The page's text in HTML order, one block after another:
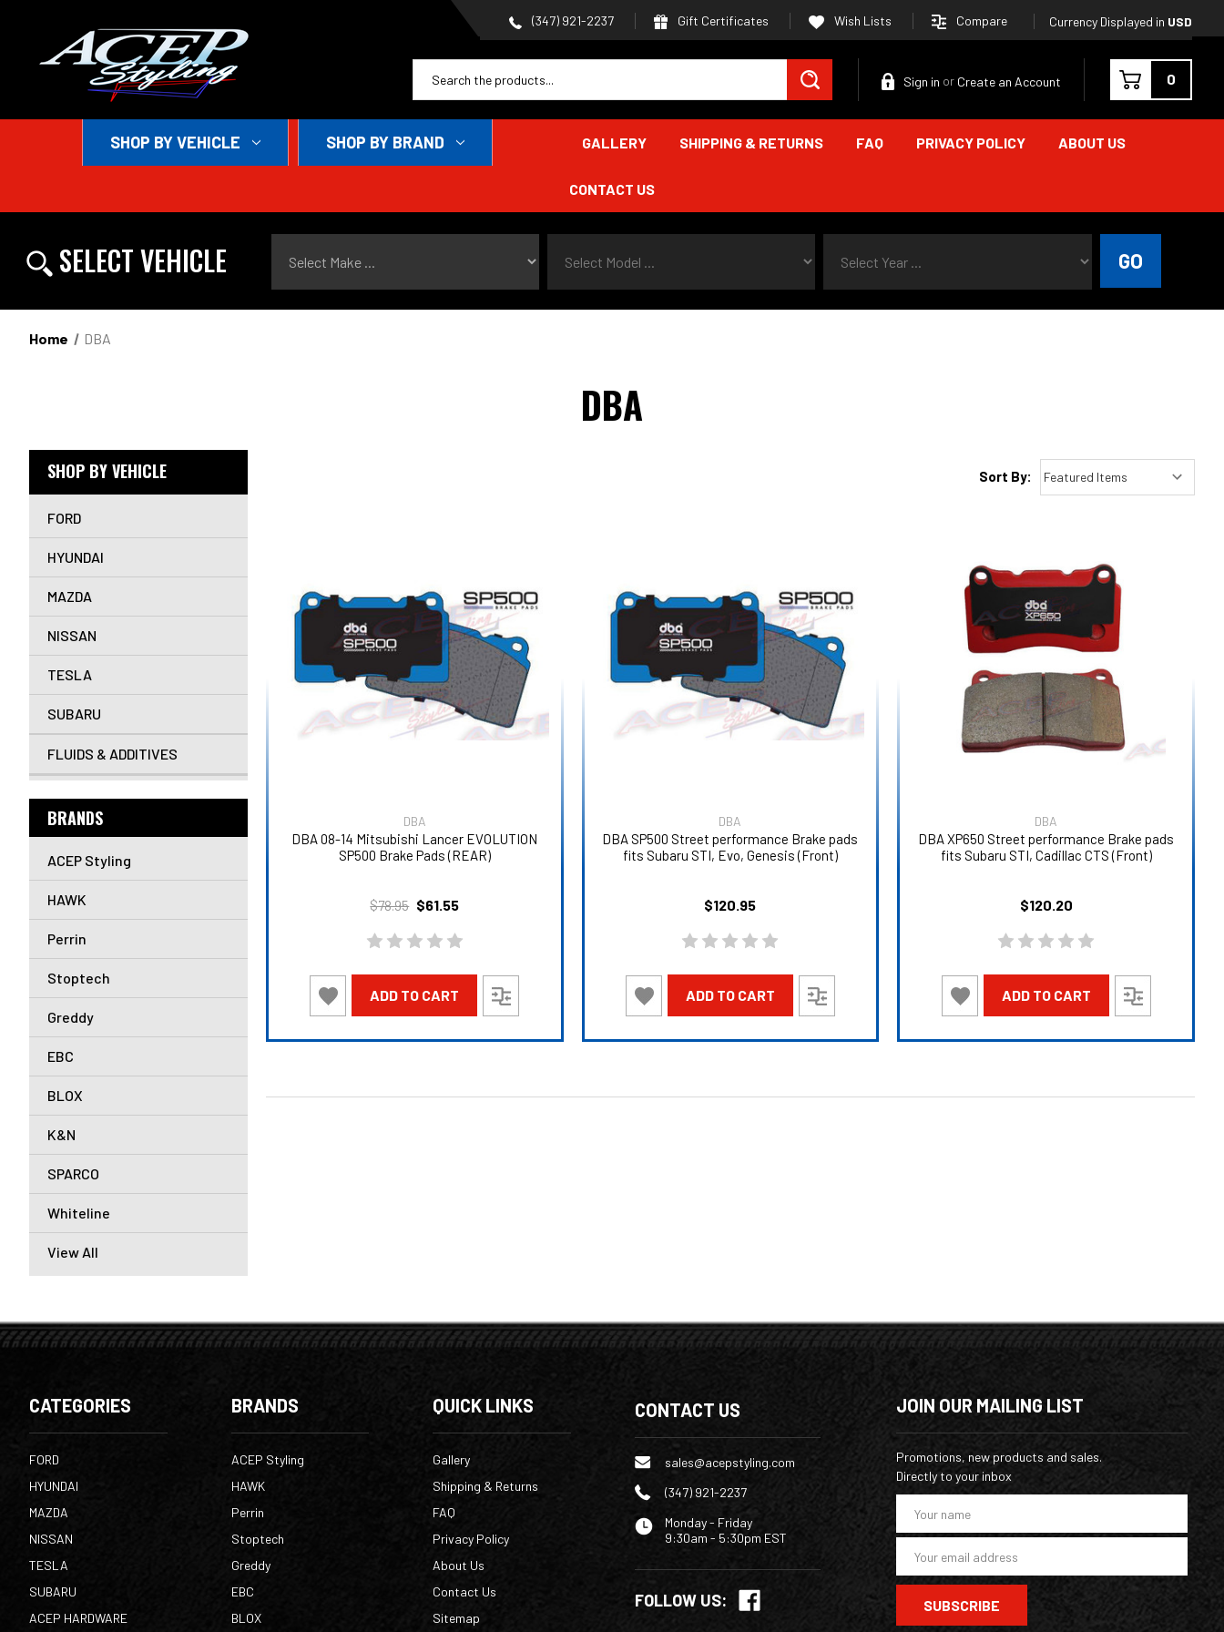
(347) 921-2237 Gift Certificates Wish Lists Compare Currency Displayed in USD
Sign in or Create an Account 0
SHOP BY VEHICLE SHOP BY BRAND GALLERY SHIPPING & RETURNS FAQ PRIVACY POLICY ABOUT US
CONTACT US
SELECT VEHICLE GO
Home DBA
DBA
SHOP BY VEHICLE
FORD
HYUNDAI
MAZDA
NISSAN
TESLA
SUBARU
FLUIDS & ADDITIVES
BRANDS
ACEP Styling
HAWK
Perrin
Stoptech
Greddy
EBC
BLOX
K&N
SPARCO
Whiteline
View All
Sort By:
DBA
DBA 08-14 Mitsubishi Lancer EVOLUTION
SP500 Brake Pads (REAR)
$78.95 $61.55
ADD TO CART
DBA
DBA SP500 Street performance Brake pads
fits Subaru STI, Evo, Genesis (Front)
$120.95
ADD TO CART
DBA
DBA XP650 Street performance Brake pads
fits Subaru STI, Cadillac CTS (Front)
$120.20
ADD TO CART
CATEGORIES
FORD
HYUNDAI
MAZDA
NISSAN
TESLA
SUBARU
ACEP HARDWARE
BRANDS
ACEP Styling
HAWK
Perrin
Stoptech
Greddy
EBC
BLOX
QUICK LINKS
Gallery
Shipping & Returns
FAQ
Privacy Policy
About Us
Contact Us
Sitemap
CONTACT US
sales@acepstyling.com
(347) 921-2237
Monday - Friday
9:30am - 5:30pm EST
FOLLOW US:
JOIN OUR MAILING LIST
Promotions, new products and sales.
Directly to your inbox
a
l